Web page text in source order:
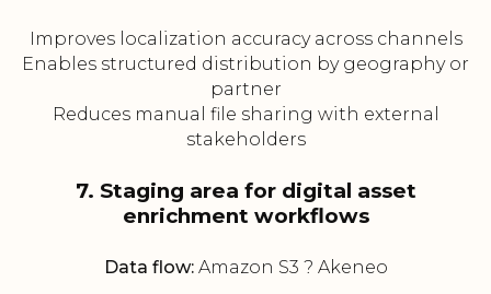
Improves localization accuracy across channels
Enables structured distribution by geography or
partner
Reduces manual file sharing with external
stakeholders
7. Staging area for digital asset
enrichment workflows
Data flow:Amazon S3 ? Akeneo